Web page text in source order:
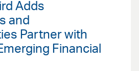
Adds
and
Partner with
Financial